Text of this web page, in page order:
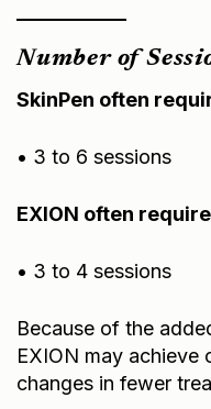
Number of
SkinPen often
• 3 to 6 sessions
EXION often
• 3 to 4 sessions
Because of the
EXION may achieve
changes in fewer